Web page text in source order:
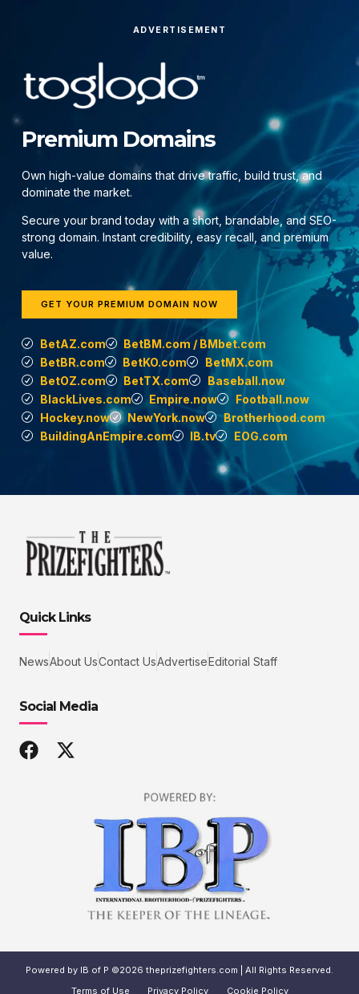
ADVERTISEMENT
Premium Domains
Own high-value domains that drive traffic, build trust, and
dominate the market.
Secure your brand today with a short, brandable, and SEO-
strong domain. Instant credibility, easy recall, and premium
value.
GET YOUR PREMIUM DOMAIN NOW
BetAZ.com
BetBM.com / BMbet.com
BetBR.com
BetKO.com
BetMX.com
BetOZ.com
BetTX.com
Baseball.now
BlackLives.com
Empire.now
Football.now
Hockey.now
NewYork.now
Brotherhood.com
BuildingAnEmpire.com
IB.tv EOG.com
Quick Links
NewsAbout UsContact UsAdvertiseEditorial Staff
Social Media
Powered by IB of P ©2026 theprizefighters.com | All Rights Reserved.
Terms of Use
Privacy Policy Cookie Policy